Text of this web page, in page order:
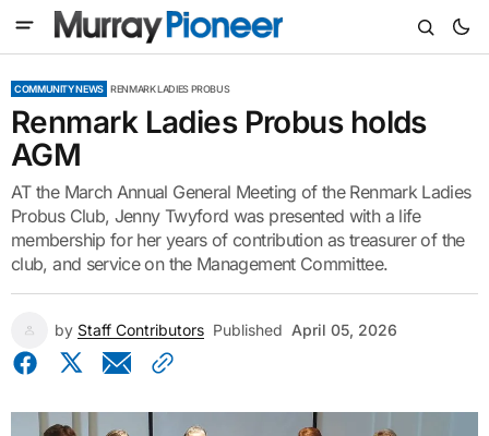
COMMUNITY NEWS RENMARK LADIES PROBUS
Renmark Ladies Probus holds
AGM
AT the March Annual General Meeting of the Renmark Ladies
Probus Club, Jenny Twyford was presented with a life
membership for her years of contribution as treasurer of the
club, and service on the Management Committee.
by Staff Contributors Published April 05, 2026